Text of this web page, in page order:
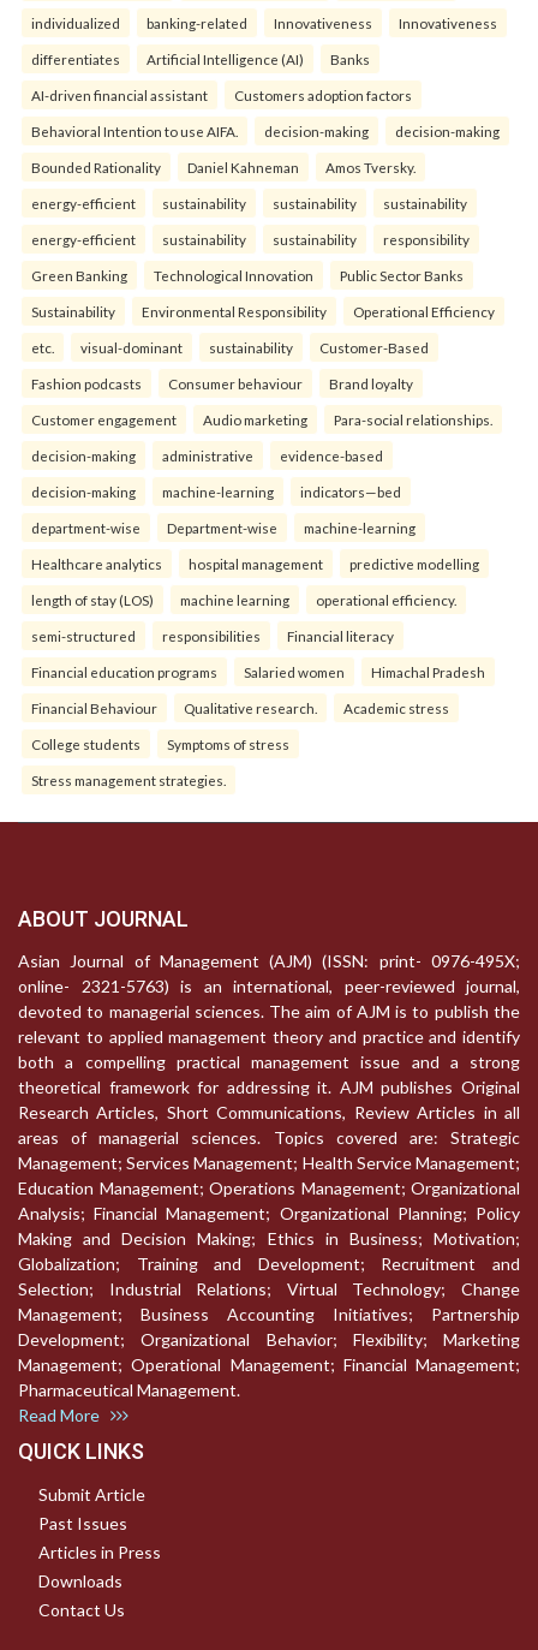
individualized banking-related Innovativeness Innovativeness
differentiates Artificial Intelligence (AI) Banks
AI-driven financial assistant Customers adoption factors
Behavioral Intention to use AIFA. decision-making decision-making
Bounded Rationality Daniel Kahneman Amos Tversky.
energy-efficient sustainability sustainability sustainability
energy-efficient sustainability sustainability responsibility
Green Banking Technological Innovation Public Sector Banks
Sustainability Environmental Responsibility Operational Efficiency
etc. visual-dominant sustainability Customer-Based
Fashion podcasts Consumer behaviour Brand loyalty
Customer engagement Audio marketing Para-social relationships.
decision-making administrative evidence-based
decision-making machine-learning indicators—bed
department-wise Department-wise machine-learning
Healthcare analytics hospital management predictive modelling
length of stay (LOS) machine learning operational efficiency.
semi-structured responsibilities Financial literacy
Financial education programs Salaried women Himachal Pradesh
Financial Behaviour Qualitative research. Academic stress
College students Symptoms of stress
Stress management strategies.
ABOUT JOURNAL
Asian Journal of Management (AJM) (ISSN: print- 0976-495X;
online- 2321-5763) is an international, peer-reviewed journal,
devoted to managerial sciences. The aim of AJM is to publish the
relevant to applied management theory and practice and identify
both a compelling practical management issue and a strong
theoretical framework for addressing it. AJM publishes Original
Research Articles, Short Communications, Review Articles in all
areas of managerial sciences. Topics covered are: Strategic
Management; Services Management; Health Service Management;
Education Management; Operations Management; Organizational
Analysis; Financial Management; Organizational Planning; Policy
Making and Decision Making; Ethics in Business; Motivation;
Globalization; Training and Development; Recruitment and
Selection; Industrial Relations; Virtual Technology; Change
Management; Business Accounting Initiatives; Partnership
Development; Organizational Behavior; Flexibility; Marketing
Management; Operational Management; Financial Management;
Pharmaceutical Management.
Read More
QUICK LINKS
Submit Article
Past Issues
Articles in Press
Downloads
Contact Us